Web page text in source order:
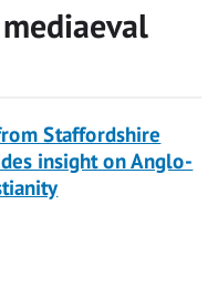
Staffordshire
insight on Anglo-